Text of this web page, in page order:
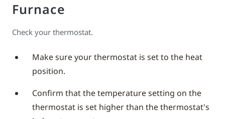
Furnace
Check your thermostat.
Make sure your thermostat is set to the heat
position.
Confirm that the temperature setting on the
thermostat is set higher than the thermostat's